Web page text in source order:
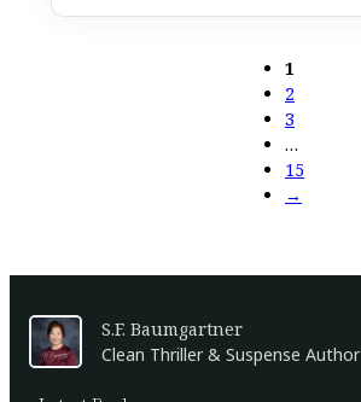
1
2
3
…
15
→
S.F. Baumgartner
Clean Thriller & Suspense Author